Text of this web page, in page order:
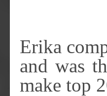
Erika
and was
make top